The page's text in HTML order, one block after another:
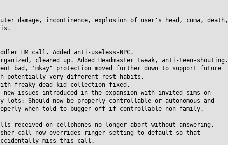
damage, incontinence, explosion of user's head, coma, death,
HM call. Added anti-useless-NPC.
cleaned up. Added Headmaster tweak, anti-teen-shouting.
bad, 'mkay" protection moved further down to support future
very different rest habits.
freaky dead kid collection fixed.
new issues introduced in the expansion with invited sims on
Should now be properly controllable or autonomous and
when told to bugger off if controllable non-family.
received on cellphones no longer abort without answering.
call now overrides ringer setting to default so that
miss this call.